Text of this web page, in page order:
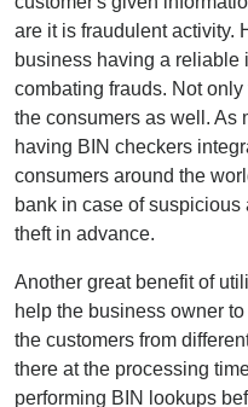
are it is fraudulent activity.
business having a reliable
combating frauds. Not
the consumers as well. As
having BIN checkers
consumers around the
bank in case of
theft in advance.
Another great benefit of
help the business owner
the customers from
there at the processing
performing BIN lookups